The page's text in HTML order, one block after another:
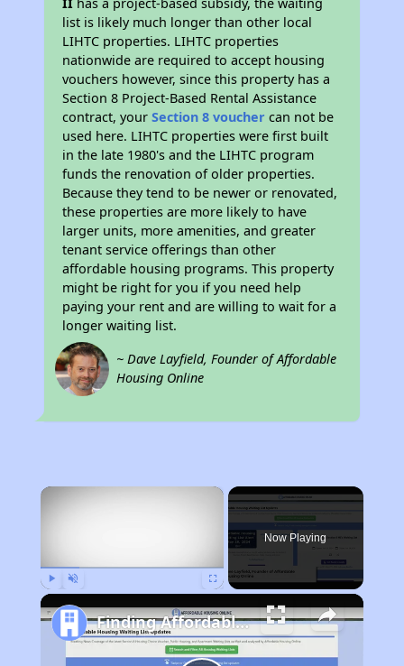
list is likely much longer than other local
LIHTC properties. LIHTC properties
nationwide are required to accept housing
vouchers however, since this property has a
Section 8 Project-Based Rental Assistance
contract, yourSection 8 voucher can not be
used here. LIHTC properties were first built
in the late 1980's and the LIHTC program
funds the renovation of older properties.
Because they tend to be newer or renovated,
these properties are more likely to have
larger units, more amenities, and greater
tenant service offerings than other
affordable housing programs. This property
might be right for you if you need help
paying your rent and are willing to wait for a
longer waiting list.
~ Dave Layfield, Founder of Affordable
Housing Online
×
Now Playing
Finding Affordable Housing in Louisiana